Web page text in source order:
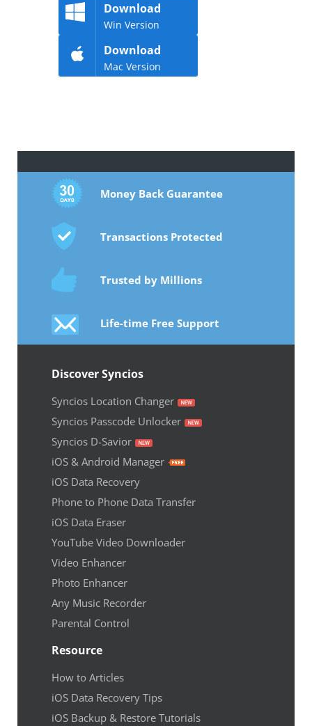
Download
Win Version
Download
Mac Version
Money Back Guarantee
Transactions Protected
Trusted by Millions
Life-time Free Support
Discover Syncios
Syncios Location Changer
Syncios Passcode Unlocker
Syncios D-Savior
iOS & Android Manager
iOS Data Recovery
Phone to Phone Data Transfer
iOS Data Eraser
YouTube Video Downloader
Video Enhancer
Photo Enhancer
Any Music Recorder
Parental Control
Resource
How to Articles
iOS Data Recovery Tips
iOS Backup & Restore Tutorials